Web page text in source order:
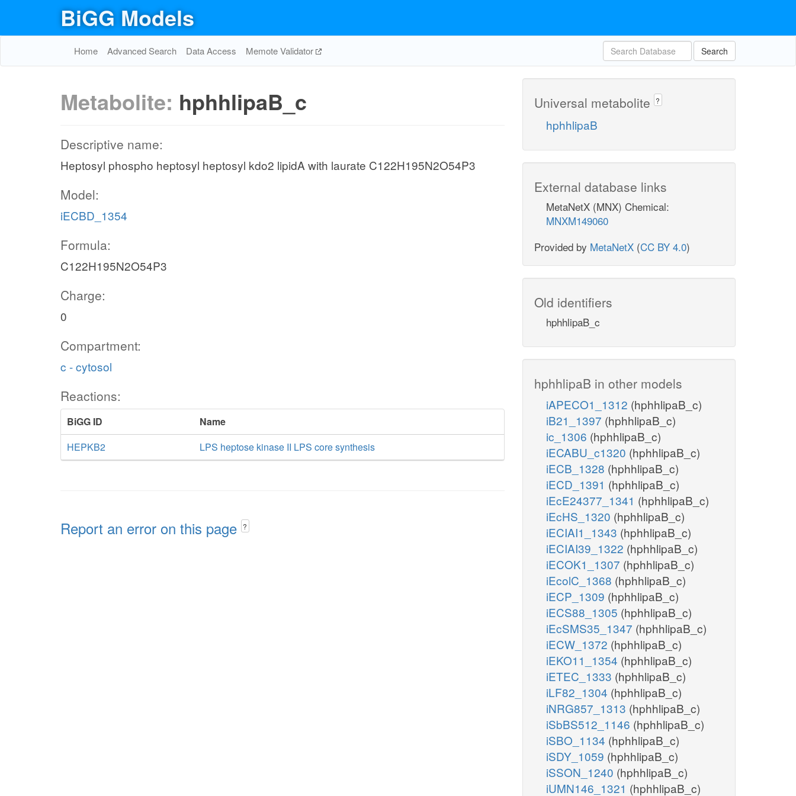
BiGG Models
Home Advanced Search Data Access Memote Validator Search
Metabolite: hphhlipaB_c
Descriptive name:
Heptosyl phospho heptosyl heptosyl kdo2 lipidA with laurate C122H195N2O54P3
Model:
iECBD_1354
Formula:
C122H195N2O54P3
Charge:
0
Compartment:
c - cytosol
Reactions:
BiGG ID
Name
HEPKB2
LPS heptose kinase II LPS core synthesis
Report an error on this page ?
Universal metabolite ?
hphhlipaB
External database links
MetaNetX (MNX) Chemical:
MNXM149060
Provided by MetaNetX (CC BY 4.0)
Old identifiers
hphhlipaB_c
hphhlipaB in other models
iAPECO1_1312 (hphhlipaB_c)
iB21_1397 (hphhlipaB_c)
ic_1306 (hphhlipaB_c)
iECABU_c1320 (hphhlipaB_c)
iECB_1328 (hphhlipaB_c)
iECD_1391 (hphhlipaB_c)
iEcE24377_1341 (hphhlipaB_c)
iEcHS_1320 (hphhlipaB_c)
iECIAI1_1343 (hphhlipaB_c)
iECIAI39_1322 (hphhlipaB_c)
iECOK1_1307 (hphhlipaB_c)
iEcolC_1368 (hphhlipaB_c)
iECP_1309 (hphhlipaB_c)
iECS88_1305 (hphhlipaB_c)
iEcSMS35_1347 (hphhlipaB_c)
iECW_1372 (hphhlipaB_c)
iEKO11_1354 (hphhlipaB_c)
iETEC_1333 (hphhlipaB_c)
iLF82_1304 (hphhlipaB_c)
iNRG857_1313 (hphhlipaB_c)
iSbBS512_1146 (hphhlipaB_c)
iSBO_1134 (hphhlipaB_c)
iSDY_1059 (hphhlipaB_c)
iSSON_1240 (hphhlipaB_c)
iUMN146_1321 (hphhlipaB_c)